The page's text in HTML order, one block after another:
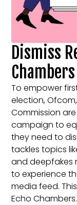
Dismiss
To empower
election,
Commission
campaign to
they need to
tackles topics
and deepfakes
to experience
media feed.
Echo Chambers.